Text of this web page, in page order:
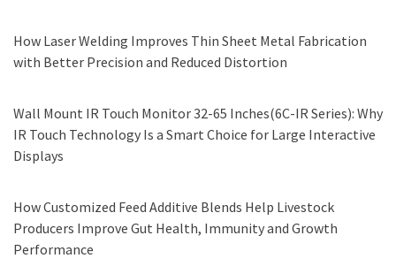
How Laser Welding Improves Thin Sheet Metal Fabrication
with Better Precision and Reduced Distortion
Wall Mount IR Touch Monitor 32-65 Inches(6C-IR Series): Why
IR Touch Technology Is a Smart Choice for Large Interactive
Displays
How Customized Feed Additive Blends Help Livestock
Producers Improve Gut Health, Immunity and Growth
Performance